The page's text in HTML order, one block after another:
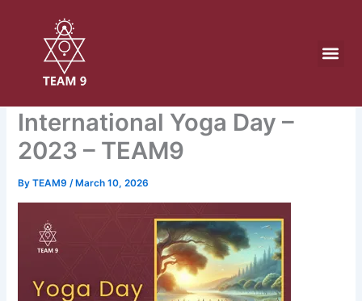
International Yoga Day –
2023 – TEAM9
ByTEAM9/ March 10, 2026